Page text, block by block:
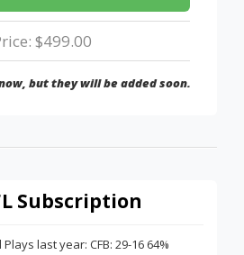
$499.00
but they will be added soon.
Subscription
last year: CFB: 29-16 64%